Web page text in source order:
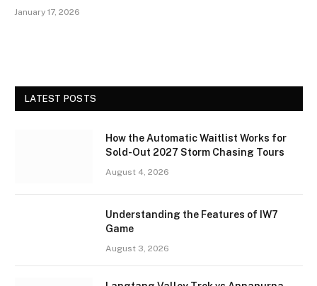
January 17, 2026
LATEST POSTS
How the Automatic Waitlist Works for
Sold-Out 2027 Storm Chasing Tours
August 4, 2026
Understanding the Features of IW7
Game
August 3, 2026